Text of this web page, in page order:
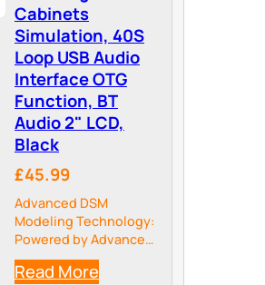
Cabinets
Simulation, 40S
Loop USB Audio
Interface OTG
Function, BT
Audio 2" LCD,
Black
£45.99
Advanced DSM
Modeling Technology:
Powered by Advanced
Dynamic Spectrum
Modeling (DSM), this
Read More